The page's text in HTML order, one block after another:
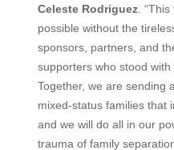
Celeste Rodriguez.
possible without the
sponsors, partners, and
supporters who stood
Together, we are sending
mixed-status families that
and we will do all in our
trauma of family